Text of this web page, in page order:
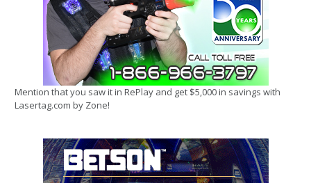
Mention that you saw it in RePlay and get $5,000 in savings with
Lasertag.com by Zone!